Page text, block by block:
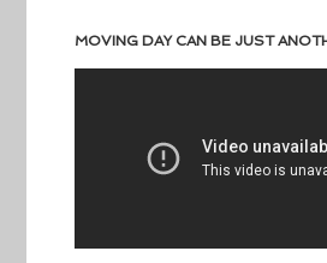
MOVING DAY CAN BE JUST